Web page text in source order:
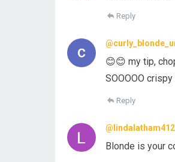
Reply
😊😊 my tip,
SOOOOO
Reply
@lindalatham412
Blonde is your